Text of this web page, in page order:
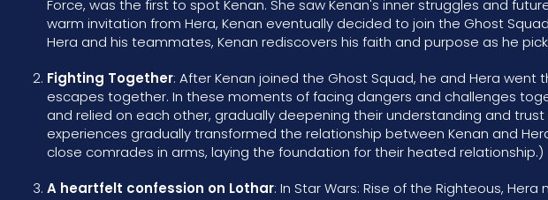
Force, was the first to spot Kenan. She saw Kenan's inner struggles and
warm invitation from Hera, Kenan eventually decided to join the Ghost
Hera and his teammates, Kenan rediscovers his faith and purpose as he
Fighting Together: After Kenan joined the Ghost Squad, he and Hera
escapes together. In these moments of facing dangers and challenges
and relied on each other, gradually deepening their understanding and
experiences gradually transformed the relationship between Kenan and
close comrades in arms, laying the foundation for their heated relationship.)
A heartfelt confession on Lothar: In Star Wars: Rise of the Righteous,